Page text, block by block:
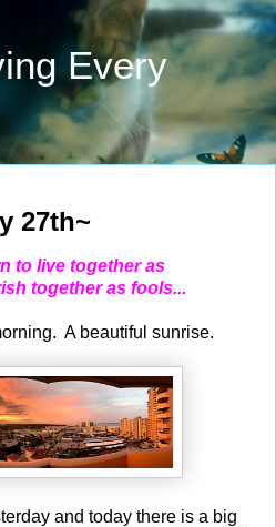
Every
27th~
to live together as
together as fools...
A beautiful sunrise.
and today there is a big